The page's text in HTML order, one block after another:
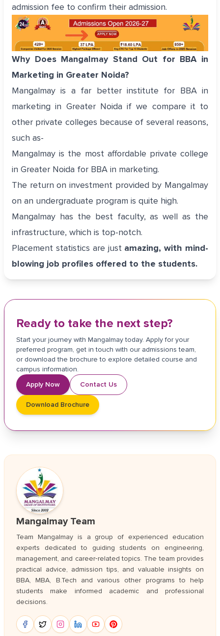
admission fee to confirm their admission.
Why Does Mangalmay Stand Out for BBA in
Marketing in Greater Noida?
Mangalmay is a far better institute for BBA in
marketing in Greater Noida if we compare it to
other private colleges because of several reasons,
such as-
Mangalmay is the most affordable private college
in Greater Noida for BBA in marketing.
The return on investment provided by Mangalmay
on an undergraduate program is quite high.
Mangalmay has the best faculty, as well as the
infrastructure, which is top-notch.
Placement statistics are just amazing, with mind-
blowing job profiles offered to the students.
Ready to take the next step?
Start your journey with Mangalmay today. Apply for your
preferred program, get in touch with our admissions team,
or download the brochure to explore detailed course and
campus information.
Apply Now
Contact Us
Download Brochure
Mangalmay Team
Team Mangalmay is a group of experienced education
experts dedicated to guiding students on engineering,
management, and career‑related topics. The team provides
practical advice, admission tips, and valuable insights on
BBA, MBA, B.Tech and various other programs to help
students make informed academic and professional
decisions.